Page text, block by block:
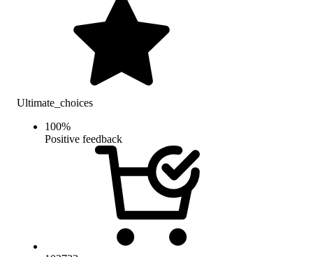
Ultimate_choices
100%
Positive feedback